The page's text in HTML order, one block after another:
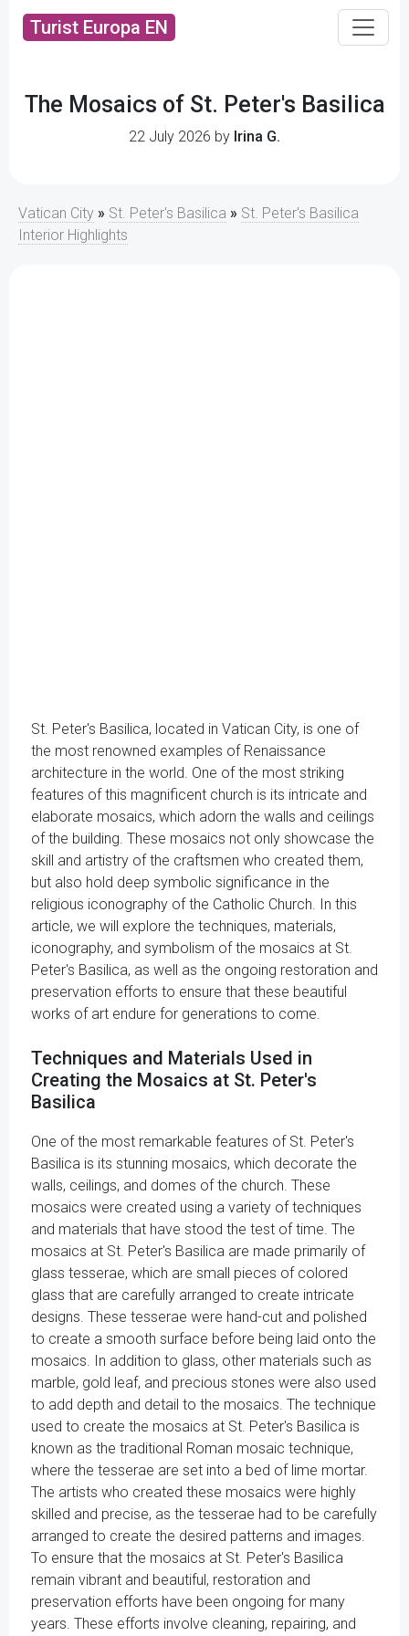
Turist Europa EN
The Mosaics of St. Peter's Basilica
22 July 2026 by Irina G.
Vatican City » St. Peter's Basilica » St. Peter's Basilica
Interior Highlights
St. Peter's Basilica, located in Vatican City, is one of
the most renowned examples of Renaissance
architecture in the world. One of the most striking
features of this magnificent church is its intricate and
elaborate mosaics, which adorn the walls and ceilings
of the building. These mosaics not only showcase the
skill and artistry of the craftsmen who created them,
but also hold deep symbolic significance in the
religious iconography of the Catholic Church. In this
article, we will explore the techniques, materials,
iconography, and symbolism of the mosaics at St.
Peter's Basilica, as well as the ongoing restoration and
preservation efforts to ensure that these beautiful
works of art endure for generations to come.
Techniques and Materials Used in
Creating the Mosaics at St. Peter's
Basilica
One of the most remarkable features of St. Peter's
Basilica is its stunning mosaics, which decorate the
walls, ceilings, and domes of the church. These
mosaics were created using a variety of techniques
and materials that have stood the test of time. The
mosaics at St. Peter's Basilica are made primarily of
glass tesserae, which are small pieces of colored
glass that are carefully arranged to create intricate
designs. These tesserae were hand-cut and polished
to create a smooth surface before being laid onto the
mosaics. In addition to glass, other materials such as
marble, gold leaf, and precious stones were also used
to add depth and detail to the mosaics. The technique
used to create the mosaics at St. Peter's Basilica is
known as the traditional Roman mosaic technique,
where the tesserae are set into a bed of lime mortar.
The artists who created these mosaics were highly
skilled and precise, as the tesserae had to be carefully
arranged to create the desired patterns and images.
To ensure that the mosaics at St. Peter's Basilica
remain vibrant and beautiful, restoration and
preservation efforts have been ongoing for many
years. These efforts involve cleaning, repairing, and